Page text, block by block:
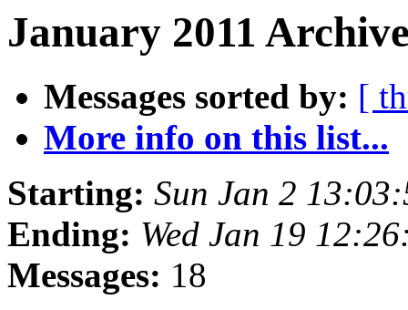
January 2011
Messages sorted by: [
More info on this list...
Starting: Sun Jan 2
Ending: Wed Jan 19
Messages: 18